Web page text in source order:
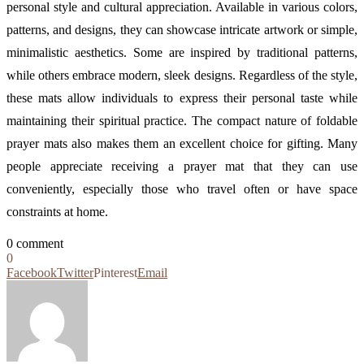
personal style and cultural appreciation. Available in various colors,
patterns, and designs, they can showcase intricate artwork or simple,
minimalistic aesthetics. Some are inspired by traditional patterns,
while others embrace modern, sleek designs. Regardless of the style,
these mats allow individuals to express their personal taste while
maintaining their spiritual practice. The compact nature of foldable
prayer mats also makes them an excellent choice for gifting. Many
people appreciate receiving a prayer mat that they can use
conveniently, especially those who travel often or have space
constraints at home.
0 comment
0
FacebookTwitterPinterestEmail